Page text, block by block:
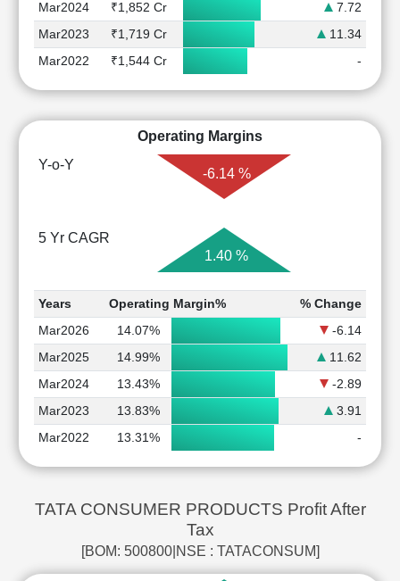
Mar2024 ₹1,852 Cr
7.72
Mar2023
₹1,719 Cr
11.34
Mar2022
₹1,544 Cr -
Operating Margins
Y-o-Y
-6.14 %
5 Yr CAGR
1.40 %
Years Operating Margin%
% Change
Mar2026
14.07%
-6.14
Mar2025
14.99%
11.62
Mar2024
13.43%
-2.89
Mar2023
13.83%
3.91
Mar2022
13.31% -
TATA CONSUMER PRODUCTS Profit After
Tax
[BOM: 500800|NSE : TATACONSUM]